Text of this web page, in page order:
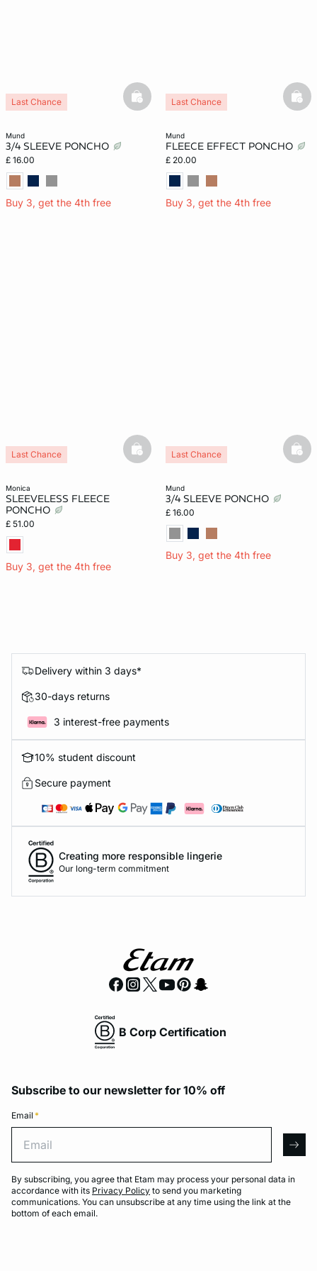
mund
3/4 SLEEVE PONCHO
£ 16.00
Buy 3, get the 4th free
Last Chance basketfull
mund
FLEECE EFFECT PONCHO
£ 20.00
Buy 3, get the 4th free
Last Chance
monica
SLEEVELESS FLEECE
PONCHO
£ 51.00
Buy 3, get the 4th free
Last Chance basketfull
mund
3/4 SLEEVE PONCHO
£ 16.00
Buy 3, get the 4th free
Last Chance
Delivery within 3 days*
30-days returns
3 interest-free payments
10% student discount
Secure payment
Creating more responsible lingerie
Our long-term commitment
B Corp Certification
Subscribe to our newsletter for 10% off
Email *
By subscribing, you agree that Etam may process your personal data in
accordance with its Privacy Policy to send you marketing
communications. You can unsubscribe at any time using the link at the
bottom of each email.